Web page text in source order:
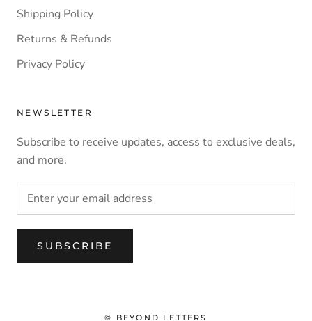
Shipping Policy
Returns & Refunds
Privacy Policy
NEWSLETTER
Subscribe to receive updates, access to exclusive deals,
and more.
SUBSCRIBE
© BEYOND LETTERS